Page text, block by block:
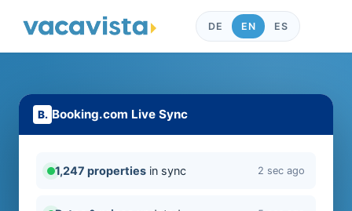
DE EN ES
Booking.com Live Sync
1,247 properties in sync 2 sec ago